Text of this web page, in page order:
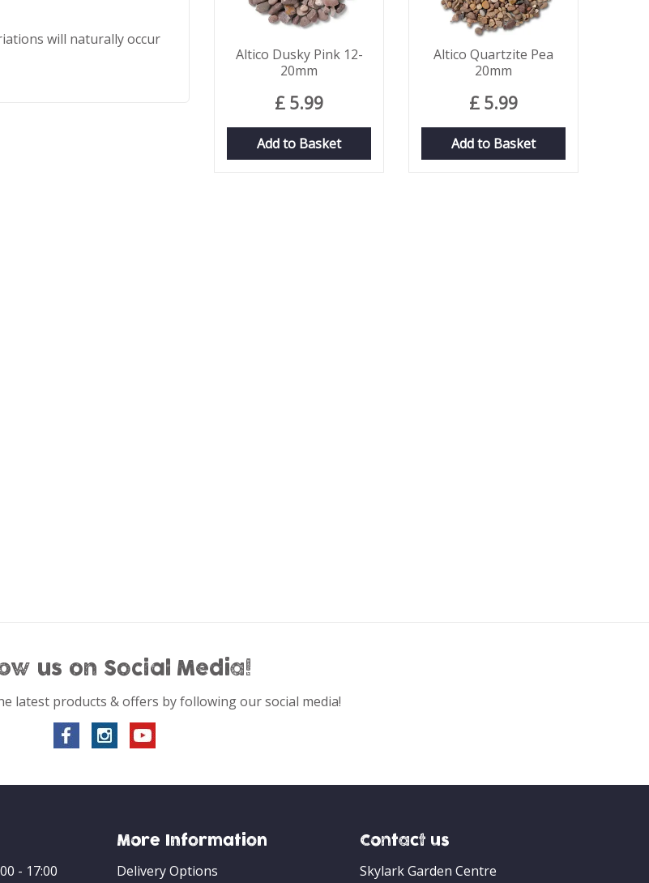
will naturally occur
Altico Dusky Pink 12-
20mm
£ 5.99
Add to Basket
Altico Quartzite Pea
20mm
£ 5.99
Add to Basket
us on Social Media!
latest products & offers by following our social media!
- 17:00
More Information
Delivery Options
Contact us
Skylark Garden Centre